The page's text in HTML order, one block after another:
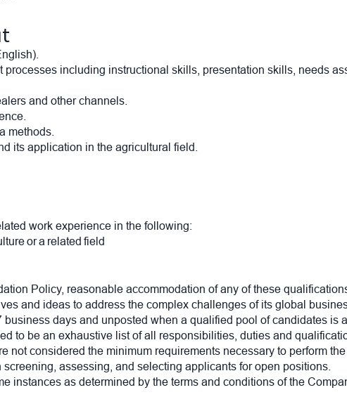
including instructional skills, presentation skills, needs
and other channels.
methods.
its application in the agricultural field.
work experience in the following:
or a related field
Policy, reasonable accommodation of any of these
and ideas to address the complex challenges of its global
days and unposted when a qualified pool of candidates is
to be an exhaustive list of all responsibilities, duties and
not considered the minimum requirements necessary to perform
assessing, and selecting applicants for open positions.
instances as determined by the terms and conditions of the